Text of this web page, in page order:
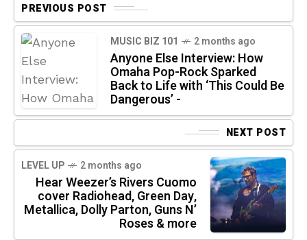
PREVIOUS POST
MUSIC BIZ 101 2 months ago
Anyone Else Interview: How
Omaha Pop-Rock Sparked
Back to Life with ‘This Could Be
Dangerous’ -
NEXT POST
LEVEL UP 2 months ago
Hear Weezer’s Rivers Cuomo
cover Radiohead, Green Day,
Metallica, Dolly Parton, Guns N’
Roses & more